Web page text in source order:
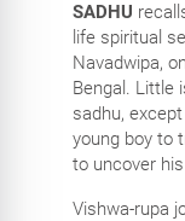
SADHU
life spiritual
Navadwipa,
Bengal. Little
sadhu,
young boy to
to uncover
Vishwa-rupa